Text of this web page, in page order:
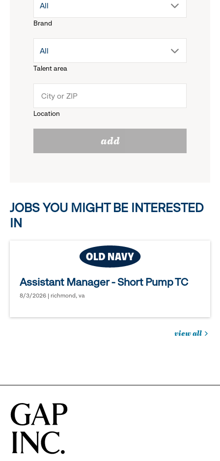
Brand
drop
menu.
reveal
options.
All
Talent area
drop
menu.
All
Location
add
JOBS YOU MIGHT BE INTERESTED
IN
Assistant Manager - Short Pump TC
8/3/2026 | richmond, va
view all
in